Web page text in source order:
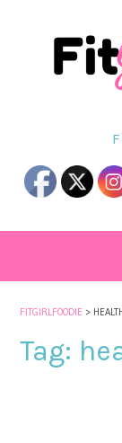
FITGIRLFOODIE >
Tag: